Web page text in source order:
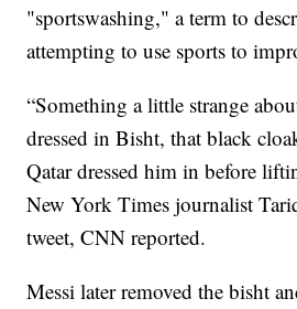
"sportswashing," a term to
attempting to use sports to
“Something a little strange
dressed in Bisht, that black
Qatar dressed him in before
New York Times journalist
tweet, CNN reported.
Messi later removed the bisht